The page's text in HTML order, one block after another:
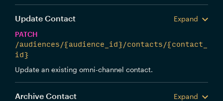
Update Contact
Expand
PATCH
/audiences/{audience_id}/contacts/{contact_
id}
Update an existing omni-channel contact.
Archive Contact
Expand